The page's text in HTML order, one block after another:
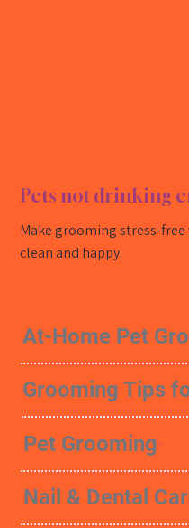
Pets not drinking
Make grooming stress-
clean and happy.
At-Home Pet
Grooming Tips
Pet Grooming
Nail & Dental